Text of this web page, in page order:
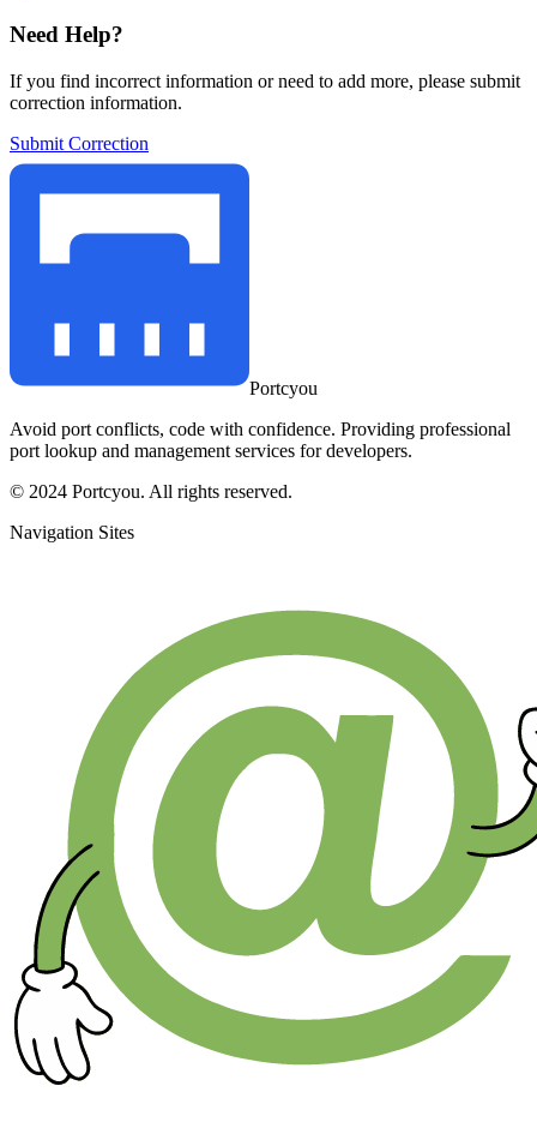
Need Help?
If you find incorrect information or need to add more, please submit
correction information.
Submit Correction
Portcyou
Avoid port conflicts, code with confidence. Providing professional
port lookup and management services for developers.
© 2024 Portcyou. All rights reserved.
Navigation Sites